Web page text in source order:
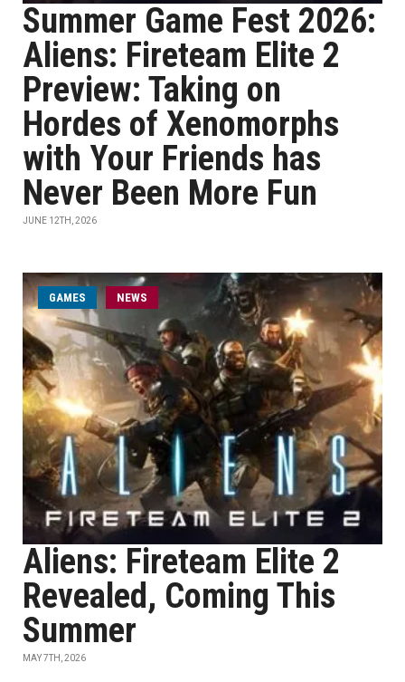
Summer Game Fest 2026:
Aliens: Fireteam Elite 2
Preview: Taking on
Hordes of Xenomorphs
with Your Friends has
Never Been More Fun
JUNE 12TH, 2026
GAMES NEWS
Aliens: Fireteam Elite 2
Revealed, Coming This
Summer
MAY 7TH, 2026